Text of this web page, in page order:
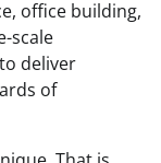
office building,
scale
deliver
of